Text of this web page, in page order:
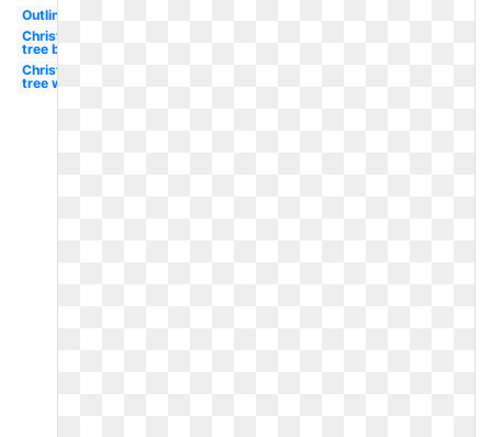
Outline
Christmas
tree black
Christmas
tree white